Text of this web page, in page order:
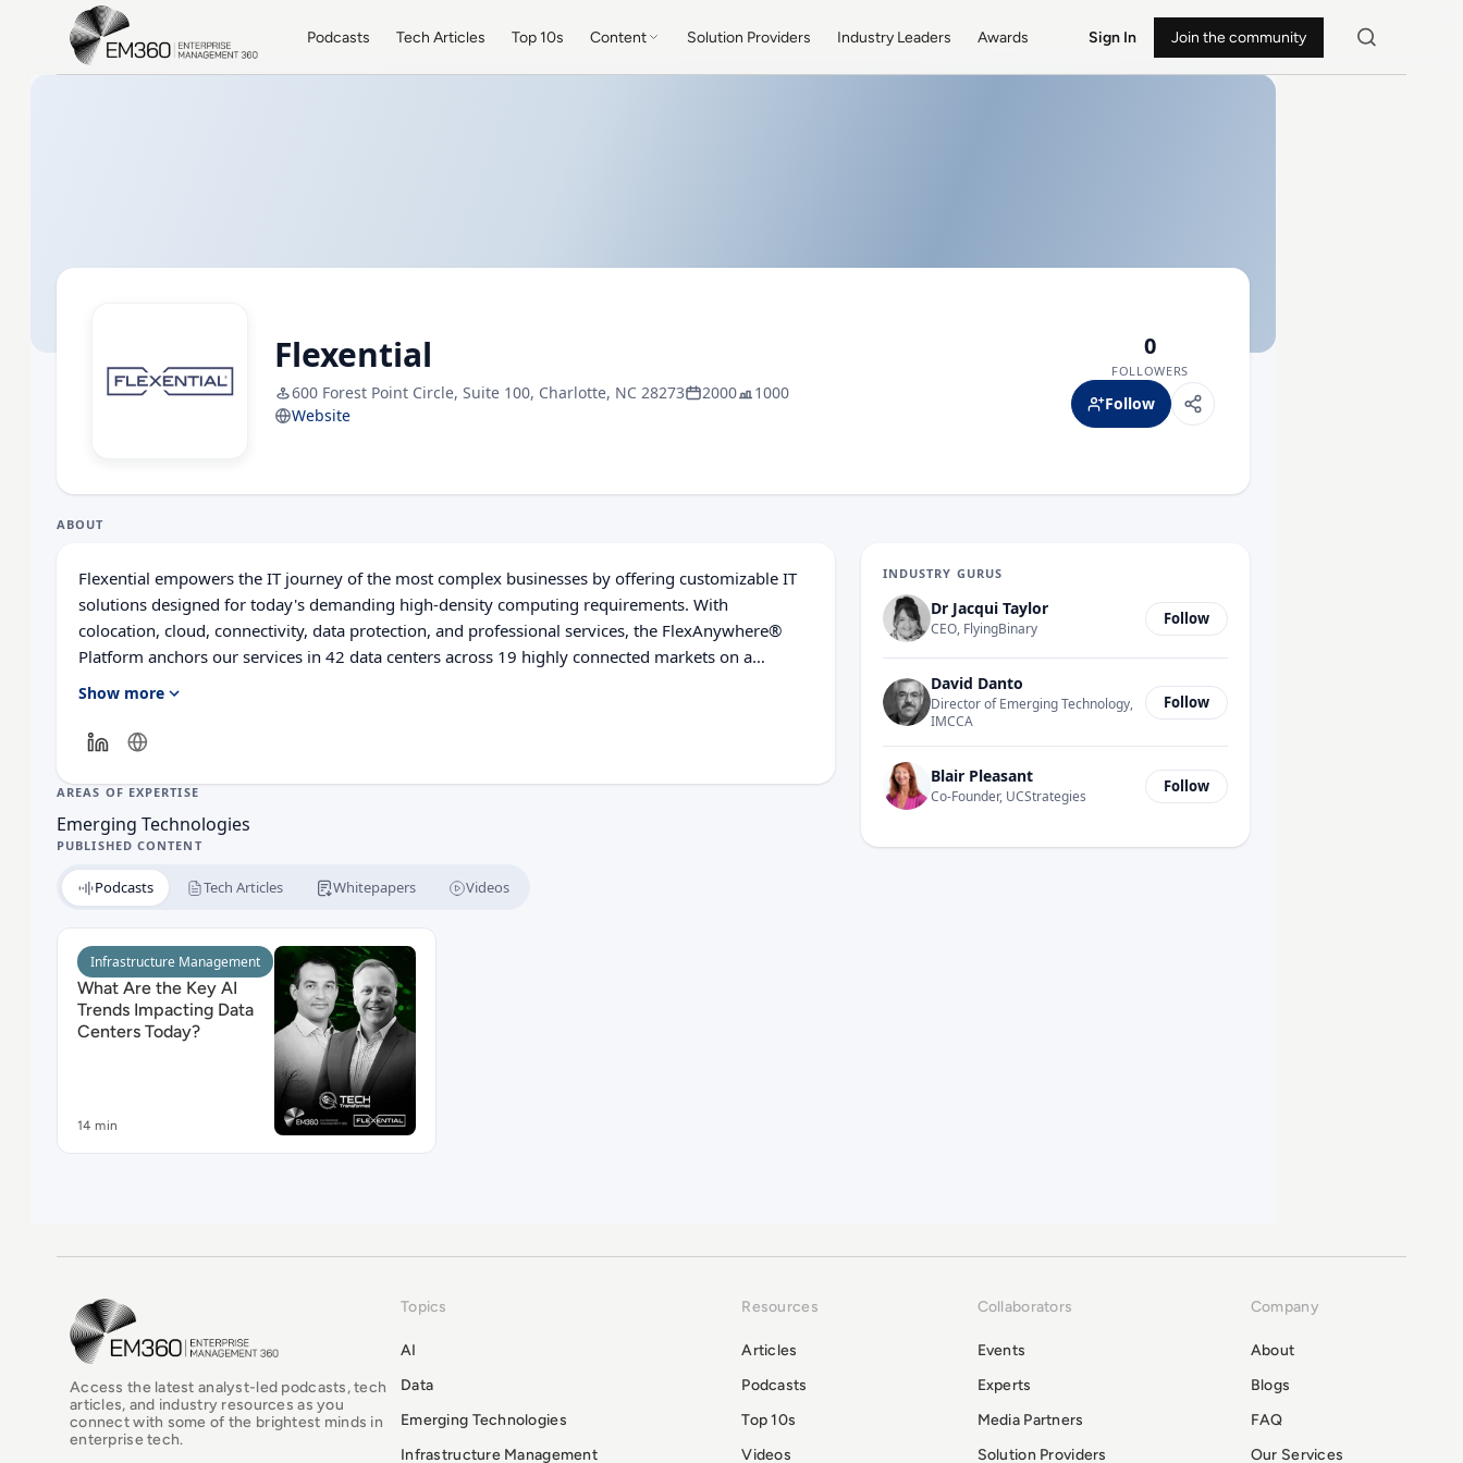
Skip to main content
Podcasts Tech Articles Top 10s Content Solution Providers Industry Leaders Awards Sign In Join the community
Flexential
600 Forest Point Circle, Suite 100, Charlotte, NC 28273 2000
1000
Website
0
FOLLOWERS
Follow
ABOUT
Flexential empowers the IT journey of the most complex businesses by offering customizable IT
solutions designed for today's demanding high-density computing requirements. With
colocation, cloud, connectivity, data protection, and professional services, the FlexAnywhere®
Platform anchors our services in 42 data centers across 19 highly connected markets on a
100Gbps private network backbone. Flexential solutions are strategically engineered to meet the
flexibility and how we enable digital transformation at flexential.com.
Show more
AREAS OF EXPERTISE
Emerging Technologies
PUBLISHED CONTENT
Podcasts Tech Articles Whitepapers Videos
Read What Are the Key AI Trends Impacting Data Centers Today?
Infrastructure Management
What Are the Key AI
Trends Impacting Data
Centers Today?
14 min
INDUSTRY GURUS
Dr Jacqui Taylor
CEO, FlyingBinary
Follow
David Danto
Director of Emerging Technology,
IMCCA
Follow
Blair Pleasant
Co-Founder, UCStrategies
Follow
EM360Tech Homepage
Access the latest analyst-led podcasts, tech
articles, and industry resources as you
connect with some of the brightest minds in
enterprise tech.
Topics
AI
Data
Emerging Technologies
Infrastructure Management
Resources
Articles
Podcasts
Top 10s
Videos
Collaborators
Events
Experts
Media Partners
Solution Providers
Company
About
Blogs
FAQ
Our Services